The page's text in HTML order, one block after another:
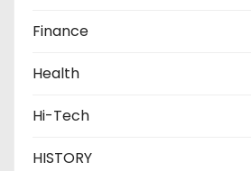
Finance
Health
Hi-Tech
HISTORY